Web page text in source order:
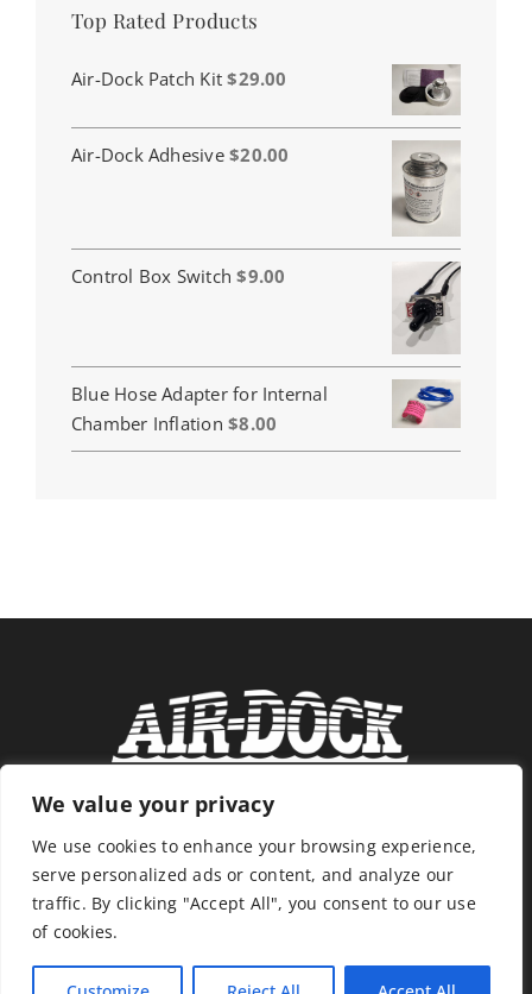
We value your privacy
We use cookies to enhance your browsing experience,
serve personalized ads or content, and analyze our
traffic. By clicking "Accept All", you consent to our use
of cookies.
Top Rated Products
Air-Dock Patch Kit $29.00
Air-Dock Adhesive $20.00
Control Box Switch $9.00
Blue Hose Adapter for Internal
Chamber Inflation $8.00